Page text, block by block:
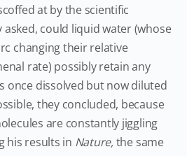
at by the scientific
could liquid water (whose
changing their relative
rate) possibly retain any
once dissolved but now diluted
they concluded, because
are constantly jiggling
his results in Nature,the same